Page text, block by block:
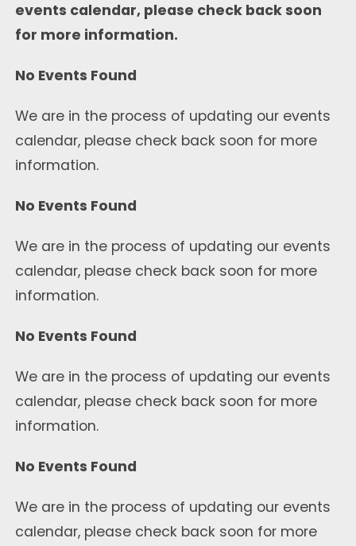
events calendar, please check back soon
for more information.
No Events Found
We are in the process of updating our events
calendar, please check back soon for more
information.
No Events Found
We are in the process of updating our events
calendar, please check back soon for more
information.
No Events Found
We are in the process of updating our events
calendar, please check back soon for more
information.
No Events Found
We are in the process of updating our events
calendar, please check back soon for more